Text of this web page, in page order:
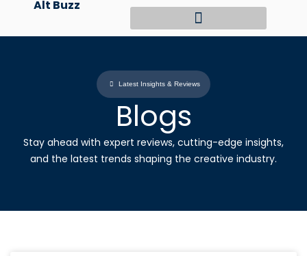
content
Alt Buzz
Latest Insights & Reviews
Blogs
Stay ahead with expert reviews, cutting-edge insights,
and the latest trends shaping the creative industry.